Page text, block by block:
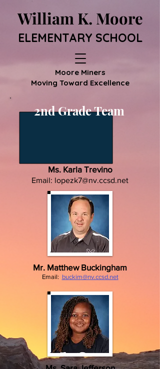
William K. Moore
ELEMENTARY SCHOOL
Moore Miners
Moving Toward Excellence
2nd Grade Team
Ms. Karla Trevino
Email: lopezk7@nv.ccsd.net
Mr. Matthew Buckingham
Email: buckim@nv.ccsd.net